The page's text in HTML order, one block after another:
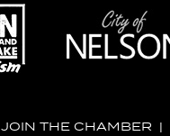
JOIN THE CHAMBER |